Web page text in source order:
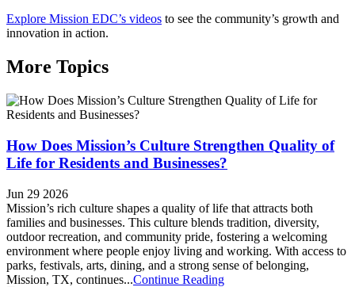
Explore Mission EDC’s videos to see the community’s growth and
innovation in action.
More Topics
How Does Mission’s Culture Strengthen Quality of
Life for Residents and Businesses?
Jun 29 2026
Mission’s rich culture shapes a quality of life that attracts both
families and businesses. This culture blends tradition, diversity,
outdoor recreation, and community pride, fostering a welcoming
environment where people enjoy living and working. With access to
parks, festivals, arts, dining, and a strong sense of belonging,
Mission, TX, continues...Continue Reading